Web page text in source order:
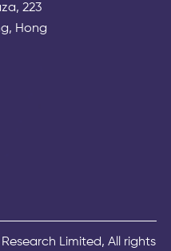
223
Hong
Limited, All rights